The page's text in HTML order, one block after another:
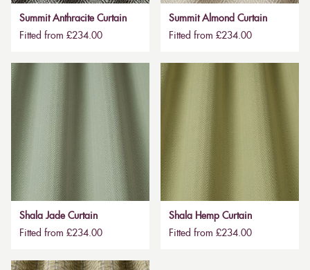
Summit Anthracite Curtain
Fitted from £234.00
Summit Almond Curtain
Fitted from £234.00
Shala Jade Curtain
Fitted from £234.00
Shala Hemp Curtain
Fitted from £234.00